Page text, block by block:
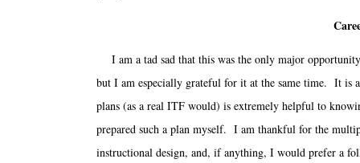
I am a tad sad that this was the only major
but I am especially grateful for it at the same time. It is
plans (as a real ITF would) is extremely helpful to
prepared such a plan myself. I am thankful for the
instructional design, and, if anything, I would prefer a